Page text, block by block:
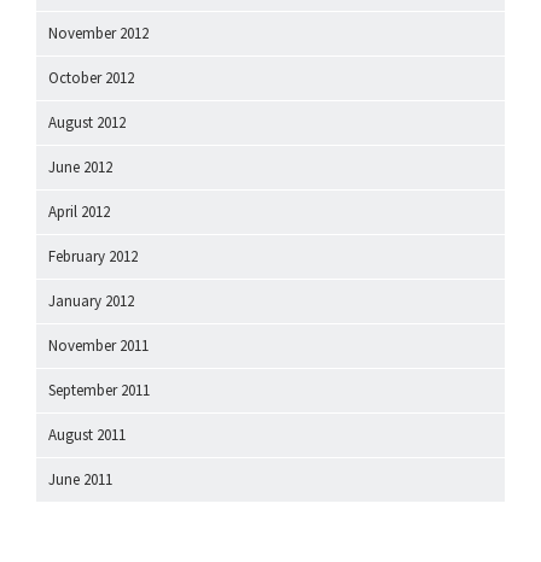
November 2012
October 2012
August 2012
June 2012
April 2012
February 2012
January 2012
November 2011
September 2011
August 2011
June 2011